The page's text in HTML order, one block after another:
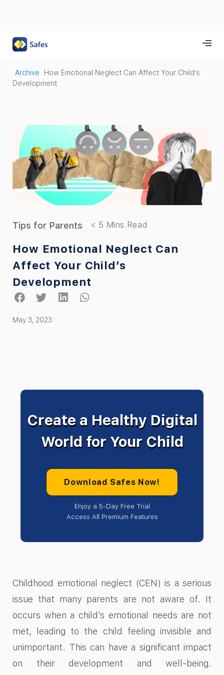
Archive
How Emotional Neglect Can Affect Your Child’s
Development
Tips for Parents
How Emotional Neglect Can
Affect Your Child’s
Development
May 3, 2023
Create a Healthy Digital
World for Your Child
Download Safes Now!
Enjoy a 5-Day Free Trial
Access All Premium Features
Childhood emotional neglect (CEN) is a serious
issue that many parents are not aware of. It
occurs when a child’s emotional needs are not
met, leading to the child feeling invisible and
unimportant. This can have a significant impact
on their development and well-being.